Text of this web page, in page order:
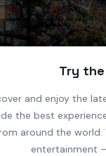
Try
and enjoy the
the best
around the world.
entertainment